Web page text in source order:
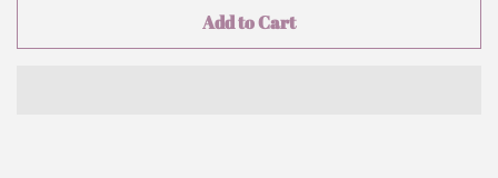
Add to Cart